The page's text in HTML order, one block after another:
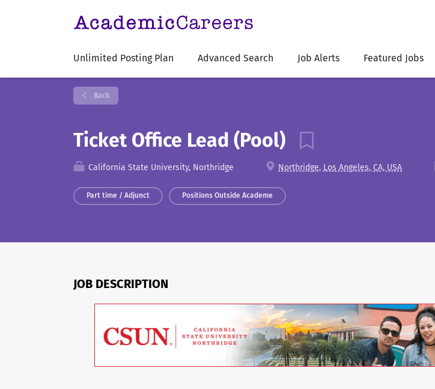
Unlimited Posting Plan Advanced Search Job Alerts Featured Jobs
Back
Ticket Office Lead (Pool)
California State University, Northridge Northridge, Los Angeles, CA, USA
Part time / Adjunct Positions Outside Academe
JOB DESCRIPTION